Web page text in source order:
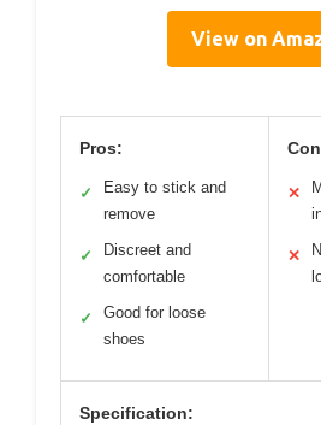
View on
Pros:
✓
Easy to stick and
remove
✓
Discreet and
comfortable
✓
Good for loose
shoes
✕
✕
Specification: